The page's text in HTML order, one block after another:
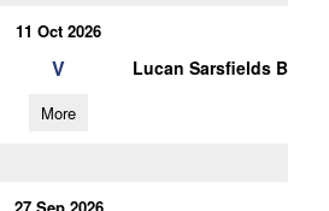
11 Oct 2026
V Lucan Sarsfields B
More